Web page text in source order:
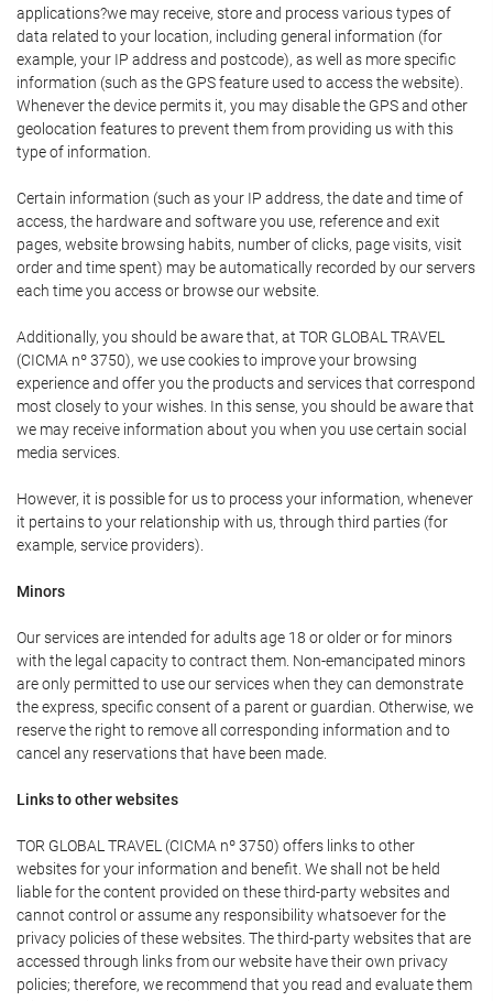
applications?we may receive, store and process various types of
data related to your location, including general information (for
example, your IP address and postcode), as well as more specific
information (such as the GPS feature used to access the website).
Whenever the device permits it, you may disable the GPS and other
geolocation features to prevent them from providing us with this
type of information.
Certain information (such as your IP address, the date and time of
access, the hardware and software you use, reference and exit
pages, website browsing habits, number of clicks, page visits, visit
order and time spent) may be automatically recorded by our servers
each time you access or browse our website.
Additionally, you should be aware that, at TOR GLOBAL TRAVEL
(CICMA nº 3750), we use cookies to improve your browsing
experience and offer you the products and services that correspond
most closely to your wishes. In this sense, you should be aware that
we may receive information about you when you use certain social
media services.
However, it is possible for us to process your information, whenever
it pertains to your relationship with us, through third parties (for
example, service providers).
Minors
Our services are intended for adults age 18 or older or for minors
with the legal capacity to contract them. Non-emancipated minors
are only permitted to use our services when they can demonstrate
the express, specific consent of a parent or guardian. Otherwise, we
reserve the right to remove all corresponding information and to
cancel any reservations that have been made.
Links to other websites
TOR GLOBAL TRAVEL (CICMA nº 3750) offers links to other
websites for your information and benefit. We shall not be held
liable for the content provided on these third-party websites and
cannot control or assume any responsibility whatsoever for the
privacy policies of these websites. The third-party websites that are
accessed through links from our website have their own privacy
policies; therefore, we recommend that you read and evaluate them